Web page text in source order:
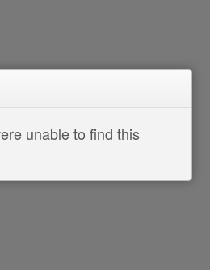
unable to find this